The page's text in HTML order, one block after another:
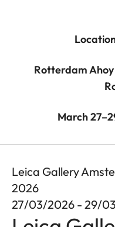
Rotterdam
March
Leica Gallery
2026
27/03/2026 - 29/